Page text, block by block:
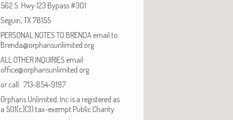
562 S. Hwy 123 Bypass #301
Seguin, TX 78155
PERSONAL NOTES TO BRENDA email to:
Brenda@orphansunlimited.org
ALL OTHER INQUIRIES email:
office@orphansunlimited.org
or call: 713-854-9197
Orphans Unlimited, Inc is a registered as
a 501(c)(3) tax-exempt Public Charity